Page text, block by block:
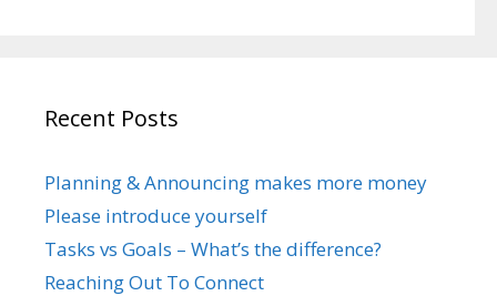
Recent Posts
Planning & Announcing makes more money
Please introduce yourself
Tasks vs Goals – What’s the difference?
Reaching Out To Connect